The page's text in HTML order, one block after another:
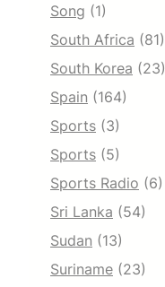
Song (1)
South Africa (81)
South Korea (23)
Spain (164)
Sports (3)
Sports (5)
Sports Radio (6)
Sri Lanka (54)
Sudan (13)
Suriname (23)